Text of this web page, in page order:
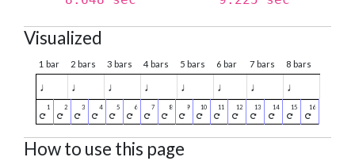
Visualized
1 bar 2 bars 3 bars 4 bars 5 bars 6 bar 7 bars 8 bars
♩ ♩ ♩ ♩ ♩ ♩ ♩ ♩
How to use this page